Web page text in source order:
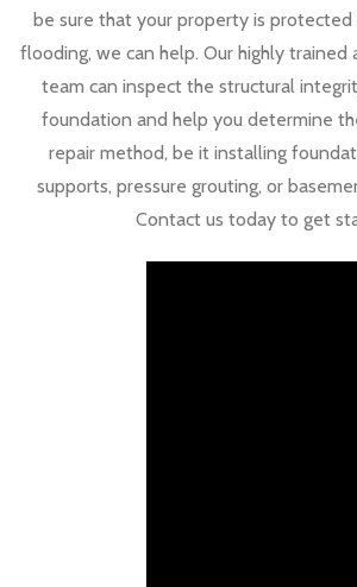
be sure that your property is
flooding, we can help. Our highly trained
team can inspect the structural
foundation and help you determine
repair method, be it installing
supports, pressure grouting, or
Contact us today to get